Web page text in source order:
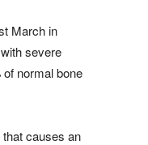
March in
severe
normal bone
causes an